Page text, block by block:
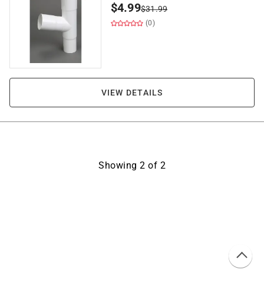
$4.99$31.99
(0)
VIEW DETAILS
Showing 2 of 2